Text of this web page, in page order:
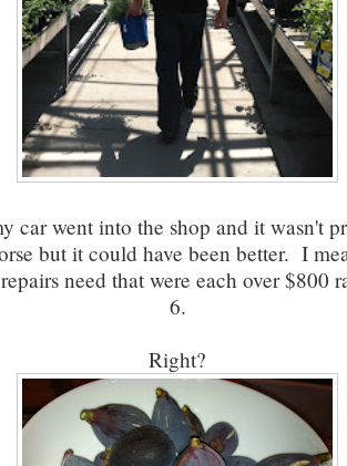
car went into the shop and it wasn't
but it could have been better. I
need that were each over $800
6.
Right?